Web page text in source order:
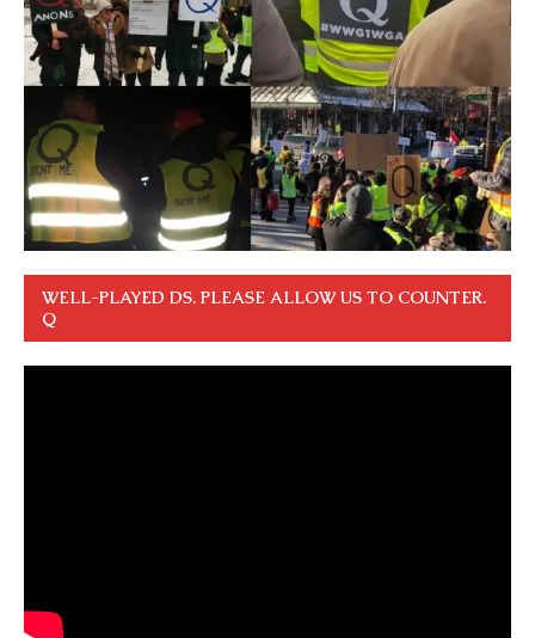
WELL-PLAYED DS. PLEASE ALLOW US TO COUNTER.
Q